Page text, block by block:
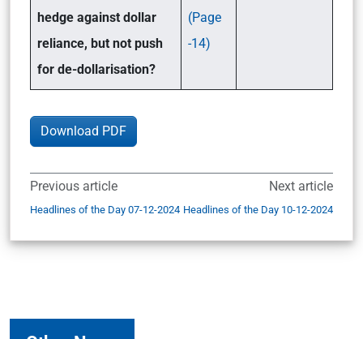
hedge against dollar
reliance, but not push
for de-dollarisation?
(Page
-14)
Download PDF
Previous article
Headlines of the Day 07-12-2024
Next article
Headlines of the Day 10-12-2024